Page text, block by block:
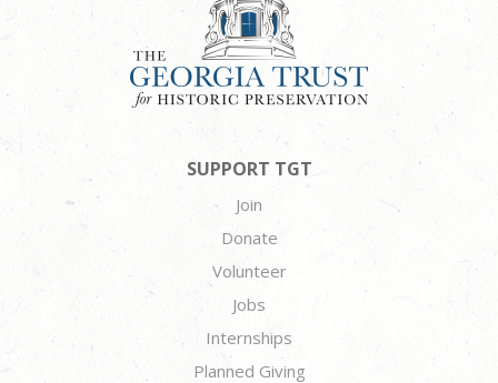
SUPPORT TGT
Join
Donate
Volunteer
Jobs
Internships
Planned Giving